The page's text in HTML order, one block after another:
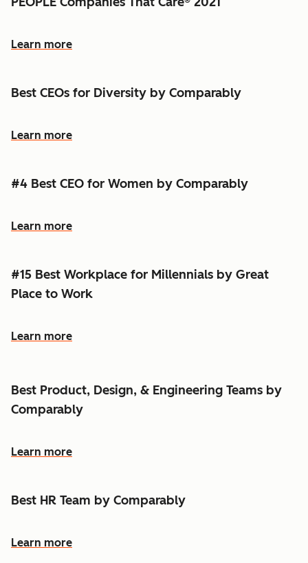
Learn more
Best CEOs for Diversity by Comparably
Learn more
#4 Best CEO for Women by Comparably
Learn more
#15 Best Workplace for Millennials by Great
Place to Work
Learn more
Best Product, Design, & Engineering Teams by
Comparably
Learn more
Best HR Team by Comparably
Learn more